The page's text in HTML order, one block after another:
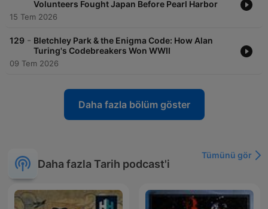
Volunteers Fought Japan Before Pearl Harbor
15 Tem 2026
129 - Bletchley Park & the Enigma Code: How Alan
Turing's Codebreakers Won WWII
09 Tem 2026
Daha fazla bölüm göster
Daha fazla Tarih podcast'i
Tümünü gör